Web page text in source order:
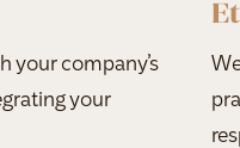
your company’s
your